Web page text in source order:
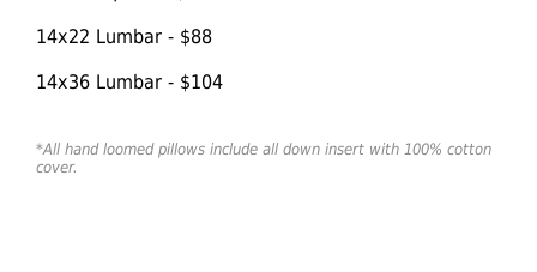
14x22 Lumbar - $88
14x36 Lumbar - $104
*All hand loomed pillows include all down insert with 100% cotton
cover.